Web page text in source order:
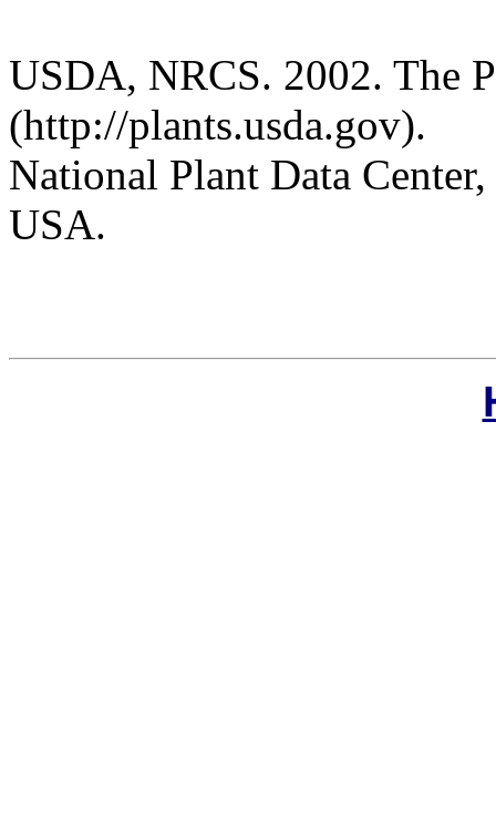
USDA, NRCS. 2002. The
(http://plants.usda.gov).
National Plant Data
USA.